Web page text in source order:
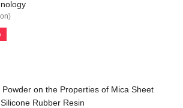
Powder on the Properties of Mica Sheet
Rubber Resin